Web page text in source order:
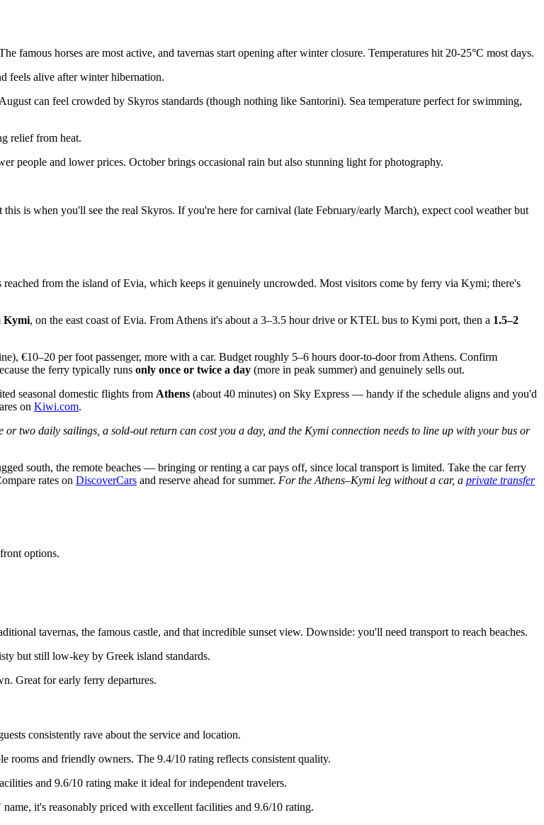
famous horses are most active, and tavernas start opening after winter closure. Temperatures hit 20-25°C most days.
feels alive after winter hibernation.
can feel crowded by Skyros standards (though nothing like Santorini). Sea temperature perfect for swimming,
relief from heat.
people and lower prices. October brings occasional rain but also stunning light for photography.
this is when you'll see the real Skyros. If you're here for carnival (late February/early March), expect cool weather but
from the island of Evia, which keeps it genuinely uncrowded. Most visitors come by ferry via Kymi; there's
Kymi, on the east coast of Evia. From Athens it's about a 3–3.5 hour drive or KTEL bus to Kymi port, then a 1.5–2
€10–20 per foot passenger, more with a car. Budget roughly 5–6 hours door-to-door from Athens. Confirm
the ferry typically runs only once or twice a day (more in peak summer) and genuinely sells out.
seasonal domestic flights from Athens (about 40 minutes) on Sky Express — handy if the schedule aligns and you'd
on Kiwi.com.
two daily sailings, a sold-out return can cost you a day, and the Kymi connection needs to line up with your bus or
south, the remote beaches — bringing or renting a car pays off, since local transport is limited. Take the car ferry
rates on DiscoverCars and reserve ahead for summer. For the Athens–Kymi leg without a car, a private transfer
options.
tavernas, the famous castle, and that incredible sunset view. Downside: you'll need transport to reach beaches.
but still low-key by Greek island standards.
Great for early ferry departures.
consistently rave about the service and location.
rooms and friendly owners. The 9.4/10 rating reflects consistent quality.
and 9.6/10 rating make it ideal for independent travelers.
it's reasonably priced with excellent facilities and 9.6/10 rating.